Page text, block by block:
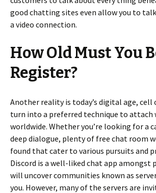
good chatting sites even allow you to
a video connection.
How Old Must You
Register?
Another reality is today’s digital age, cell
turn into a preferred technique to attach
worldwide. Whether you’re looking for a
deep dialogue, plenty of free chat room
found that cater to various pursuits and
Discord is a well-liked chat app amongst
will uncover communities known as
you. However, many of the servers are